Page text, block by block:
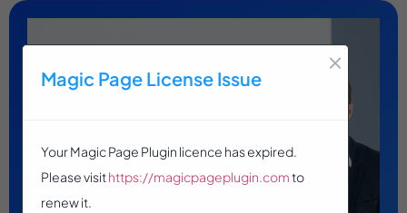
Magic Page License Issue
×
Your Magic Page Plugin licence has expired.
Please visithttps://magicpageplugin.comto
renew it.